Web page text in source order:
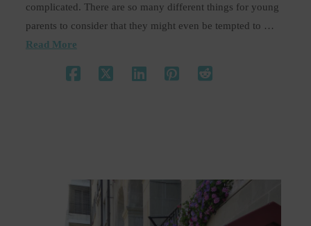
complicated. There are so many different things for young
parents to consider that they might even be tempted to …
Read More